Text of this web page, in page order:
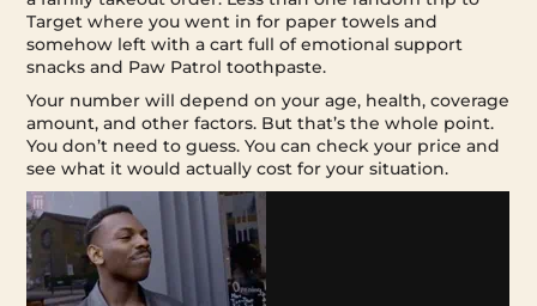
Target where you went in for paper towels and
somehow left with a cart full of emotional support
snacks and Paw Patrol toothpaste.
Your number will depend on your age, health, coverage
amount, and other factors. But that’s the whole point.
You don’t need to guess. You can check your price and
see what it would actually cost for your situation.